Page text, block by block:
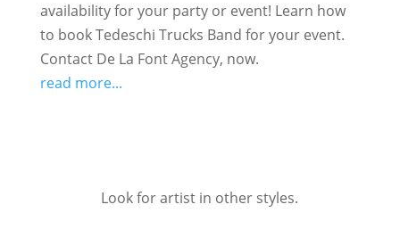
availability for your party or event! Learn how
to book Tedeschi Trucks Band for your event.
Contact De La Font Agency, now.
read more...
Look for artist in other styles.